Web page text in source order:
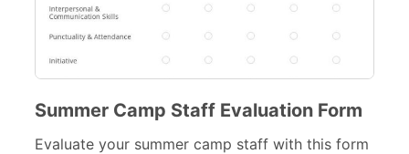
Summer Camp Staff Evaluation Form
Evaluate your summer camp staff with this form